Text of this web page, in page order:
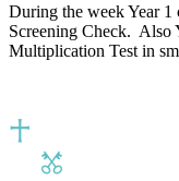
During the week Year
Screening Check. Also
Multiplication Test in